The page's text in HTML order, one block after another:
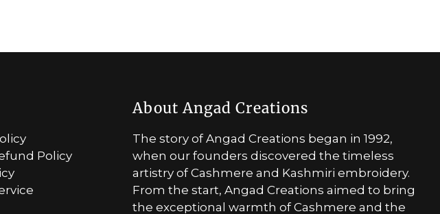
Policy
About Angad Creations
The story of Angad Creations began in 1992,
when our founders discovered the timeless
artistry of Cashmere and Kashmiri embroidery.
From the start, Angad Creations aimed to bring
the exceptional warmth of Cashmere and the